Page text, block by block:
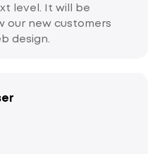
level. It will be
our new customers
design.